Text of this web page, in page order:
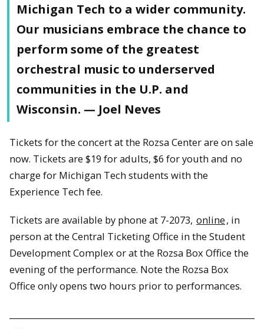
Michigan Tech to a wider community.
Our musicians embrace the chance to
perform some of the greatest
orchestral music to underserved
communities in the U.P. and
Wisconsin. — Joel Neves
Tickets for the concert at the Rozsa Center are on sale
now. Tickets are $19 for adults, $6 for youth and no
charge for Michigan Tech students with the
Experience Tech fee.
Tickets are available by phone at 7-2073, online, in
person at the Central Ticketing Office in the Student
Development Complex or at the Rozsa Box Office the
evening of the performance. Note the Rozsa Box
Office only opens two hours prior to performances.